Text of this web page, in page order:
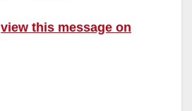
view this message on